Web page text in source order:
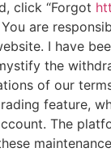
click “Forgot
are
I have
the
of our
feature,
The